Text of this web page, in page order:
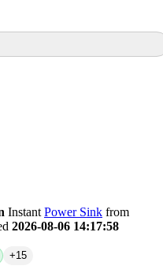
Instant Power Sink from
2026-08-06 14:17:58
+15